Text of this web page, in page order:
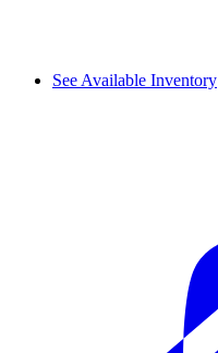
See Available Inventory